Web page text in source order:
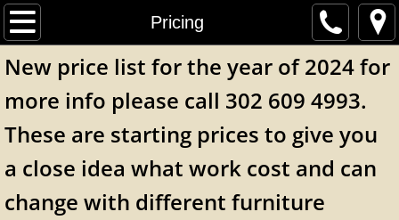
Pricing
Home
Online Fabric Store
Contact Us
Our Work
Items For Sale
New price list for the year of 2024 for
more info please call 302 609 4993.
These are starting prices to give you
a close idea what work cost and can
change with different furniture